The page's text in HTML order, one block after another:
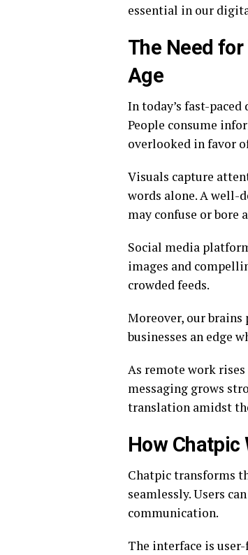
essential in our
The Need
Age
In today’s fast-
People consume
overlooked in favor
Visuals capture
words alone. A well-
may confuse or bore
Social media
images and
crowded feeds.
Moreover, our brains
businesses an edge
As remote work
messaging grows
translation amidst
How Chatpic
Chatpic transforms
seamlessly. Users
communication.
The interface is